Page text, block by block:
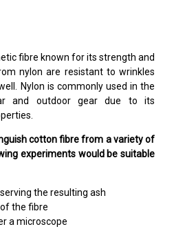
fibre known for its strength and
nylon are resistant to wrinkles
Nylon is commonly used in the
and outdoor gear due to its
cotton fibre from a variety of
experiments would be suitable
the resulting ash
the fibre
a microscope